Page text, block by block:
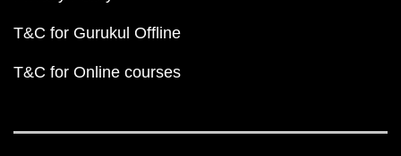
T&C for Gurukul Offline
T&C for Online courses